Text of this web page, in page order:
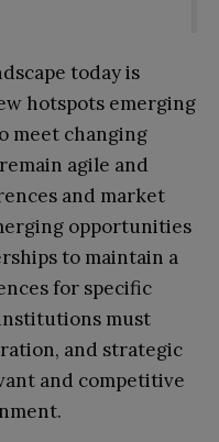
today is
hotspots emerging
meet changing
agile and
and market
opportunities
to maintain a
for specific
must
and strategic
and competitive